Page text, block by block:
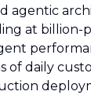
agentic
at billion-
daily